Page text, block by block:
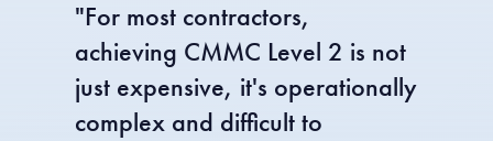
"For most contractors,
achieving CMMC Level 2 is not
just expensive, it's operationally
complex and difficult to